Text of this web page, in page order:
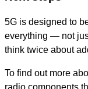
5G is designed to
everything — not
think twice about
To find out more
radio components